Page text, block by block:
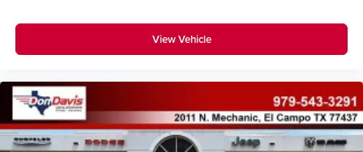
View Vehicle